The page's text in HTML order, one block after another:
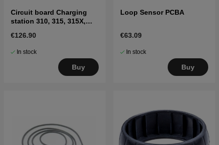
Circuit board Charging
station 310, 315, 315X,
€126.90
In stock
Buy
Loop Sensor PCBA
€63.09
In stock
Buy